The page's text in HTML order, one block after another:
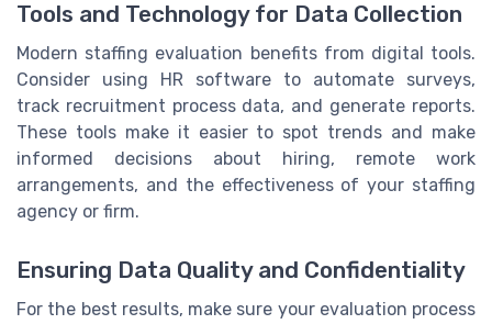
Tools and Technology for Data Collection
Modern staffing evaluation benefits from digital tools.
Consider using HR software to automate surveys,
track recruitment process data, and generate reports.
These tools make it easier to spot trends and make
informed decisions about hiring, remote work
arrangements, and the effectiveness of your staffing
agency or firm.
Ensuring Data Quality and Confidentiality
For the best results, make sure your evaluation process